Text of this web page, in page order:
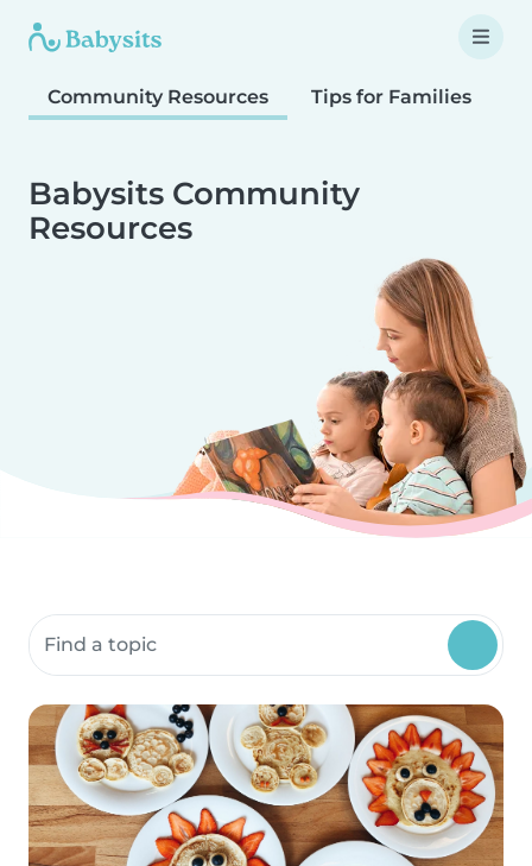
Community Resources Tips for Families
Babysits Community
Resources
Search community resources